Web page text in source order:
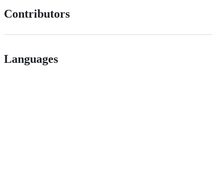
Contributors
Languages